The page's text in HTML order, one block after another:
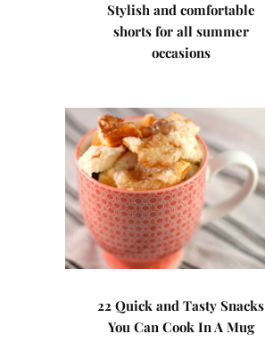
Stylish and comfortable
shorts for all summer
occasions
22 Quick and Tasty Snacks
You Can Cook In A Mug